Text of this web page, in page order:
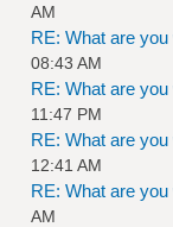
AM
RE: What are
08:43 AM
RE: What are
11:47 PM
RE: What are
12:41 AM
RE: What are
AM